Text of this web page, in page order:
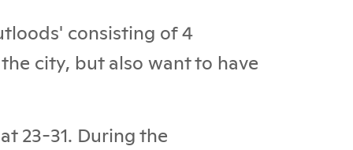
consisting of 4
city, but also want to have
23-31. During the